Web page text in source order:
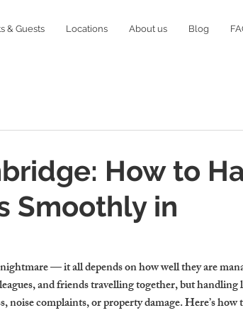
& Guests Locations About us Blog
How to
Smoothly in
— it all depends on how well they are
and friends travelling together, but handling
noise complaints, or property damage. Here’s